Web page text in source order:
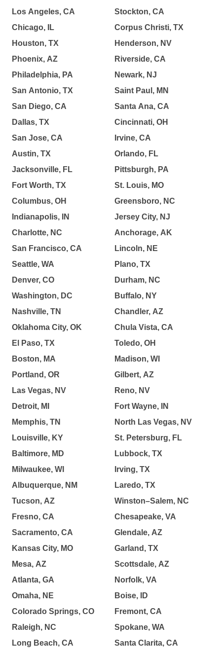
Los Angeles, CA
Chicago, IL
Houston, TX
Phoenix, AZ
Philadelphia, PA
San Antonio, TX
San Diego, CA
Dallas, TX
San Jose, CA
Austin, TX
Jacksonville, FL
Fort Worth, TX
Columbus, OH
Indianapolis, IN
Charlotte, NC
San Francisco, CA
Seattle, WA
Denver, CO
Washington, DC
Nashville, TN
Oklahoma City, OK
El Paso, TX
Boston, MA
Portland, OR
Las Vegas, NV
Detroit, MI
Memphis, TN
Louisville, KY
Baltimore, MD
Milwaukee, WI
Albuquerque, NM
Tucson, AZ
Fresno, CA
Sacramento, CA
Kansas City, MO
Mesa, AZ
Atlanta, GA
Omaha, NE
Colorado Springs, CO
Raleigh, NC
Long Beach, CA
Stockton, CA
Corpus Christi, TX
Henderson, NV
Riverside, CA
Newark, NJ
Saint Paul, MN
Santa Ana, CA
Cincinnati, OH
Irvine, CA
Orlando, FL
Pittsburgh, PA
St. Louis, MO
Greensboro, NC
Jersey City, NJ
Anchorage, AK
Lincoln, NE
Plano, TX
Durham, NC
Buffalo, NY
Chandler, AZ
Chula Vista, CA
Toledo, OH
Madison, WI
Gilbert, AZ
Reno, NV
Fort Wayne, IN
North Las Vegas, NV
St. Petersburg, FL
Lubbock, TX
Irving, TX
Laredo, TX
Winston–Salem, NC
Chesapeake, VA
Glendale, AZ
Garland, TX
Scottsdale, AZ
Norfolk, VA
Boise, ID
Fremont, CA
Spokane, WA
Santa Clarita, CA